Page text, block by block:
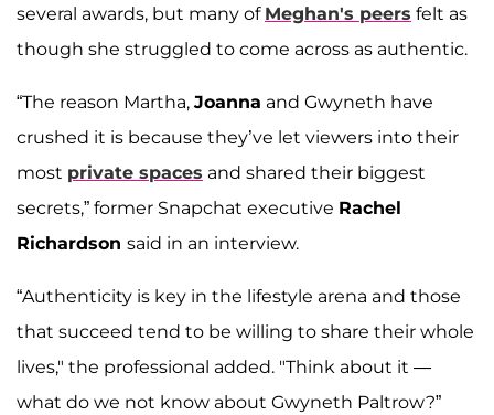
several awards, but many of Meghan's peers felt as
though she struggled to come across as authentic.
“The reason Martha, Joanna and Gwyneth have
crushed it is because they’ve let viewers into their
most private spaces and shared their biggest
secrets,” former Snapchat executive Rachel
Richardson said in an interview.
“Authenticity is key in the lifestyle arena and those
that succeed tend to be willing to share their whole
lives," the professional added. "Think about it —
what do we not know about Gwyneth Paltrow?”